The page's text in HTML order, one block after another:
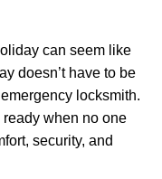
can seem like
doesn’t have to be
locksmith.
ready when no one
security, and